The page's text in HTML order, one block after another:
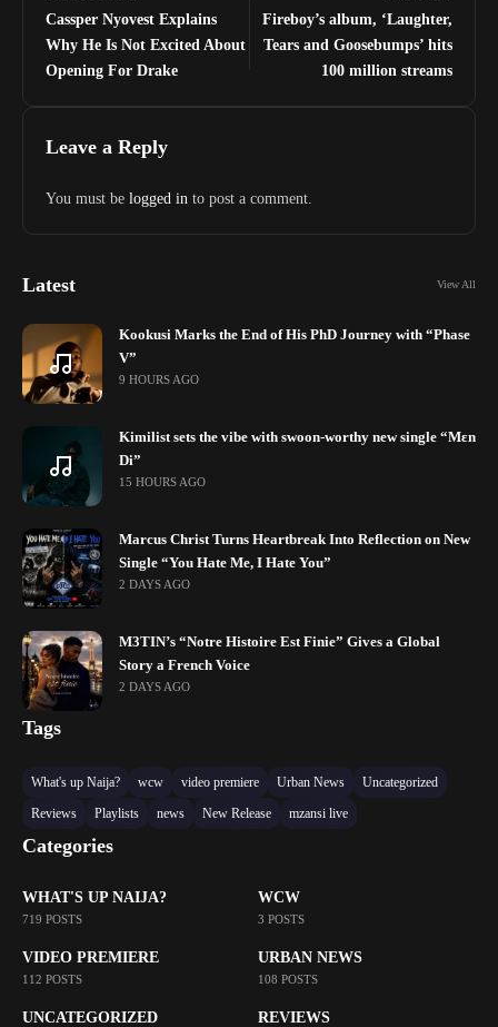
Cassper Nyovest Explains
Why He Is Not Excited About
Opening For Drake
Fireboy’s album, ‘Laughter,
Tears and Goosebumps’ hits
100 million streams
Leave a Reply
You must be logged in to post a comment.
Latest View All
Kookusi Marks the End of His PhD Journey with “Phase
V”
9 HOURS AGO
Kimilist sets the vibe with swoon-worthy new single “Mɛn
Di”
15 HOURS AGO
Marcus Christ Turns Heartbreak Into Reflection on New
Single “You Hate Me, I Hate You”
2 DAYS AGO
M3TIN’s “Notre Histoire Est Finie” Gives a Global
Story a French Voice
2 DAYS AGO
Tags
What's up Naija? wcw video premiere Urban News
Uncategorized
Reviews
Playlists news New Release mzansi live
Categories
WHAT'S UP NAIJA?
719 POSTS
WCW
3 POSTS
VIDEO PREMIERE
112 POSTS
URBAN NEWS
108 POSTS
UNCATEGORIZED REVIEWS